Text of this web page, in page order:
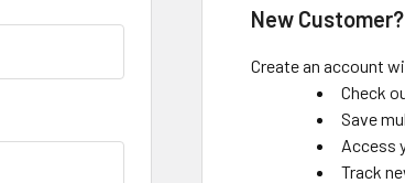
New Customer?
Create an account
Check
Save
Access
Track